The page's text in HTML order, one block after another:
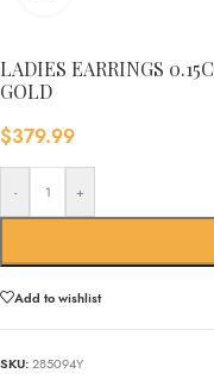
LADIES EARRINGS
GOLD
$379.99
- +
Add to wishlist
SKU: 285094Y